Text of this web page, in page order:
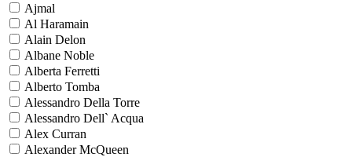
Ajmal
Al Haramain
Alain Delon
Albane Noble
Alberta Ferretti
Alberto Tomba
Alessandro Della Torre
Alessandro Dell` Acqua
Alex Curran
Alexander McQueen